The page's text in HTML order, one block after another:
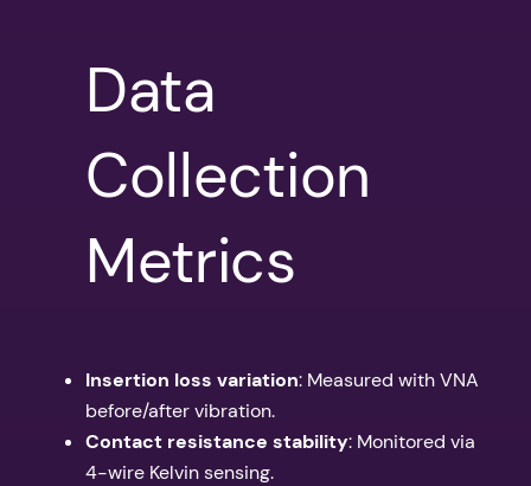
Data
Collection
Metrics
Insertion loss variation: Measured with VNA
before/after vibration.
Contact resistance stability: Monitored via
4-wire Kelvin sensing.